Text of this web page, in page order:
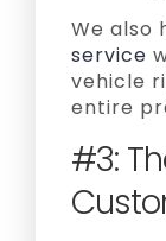
We also
service
vehicle
entire
#3: